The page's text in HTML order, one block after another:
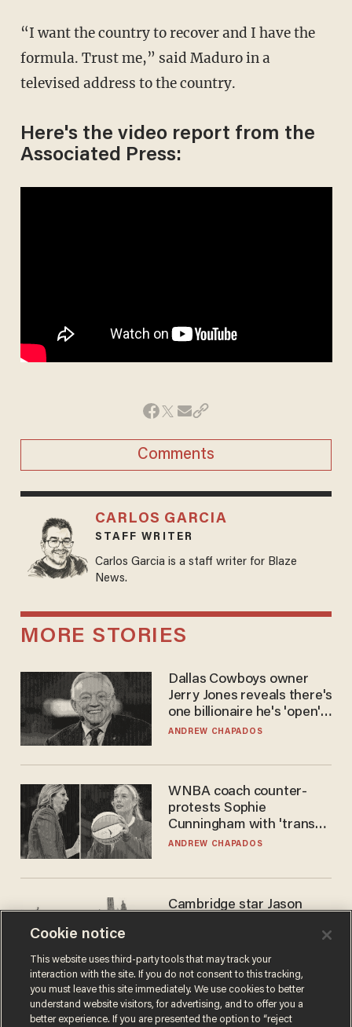
“I want the country to recover and I have the
formula. Trust me,” said Maduro in a
televised address to the country.
Here's the video report from the
Associated Press:
Comments
CARLOS GARCIA
STAFF WRITER
Carlos Garcia is a staff writer for Blaze
News.
MORE STORIES
Dallas Cowboys owner
Jerry Jones reveals there's
one billionaire he's 'open'
to selling to
ANDREW CHAPADOS
WNBA coach counter-
protests Sophie
Cunningham with 'trans
kids' shirt — Caitlin Clark
ANDREW CHAPADOS
Cambridge star Jason
success story. Is that why
nobody questioned him?
NOEL YAXLEY
Cookie notice
This website uses third-party tools that may track your
interaction with the site. If you do not consent to this tracking,
you must leave this site immediately. We use cookies to better
understand website visitors, for advertising, and to offer you a
better experience. If you are presented the option to “reject